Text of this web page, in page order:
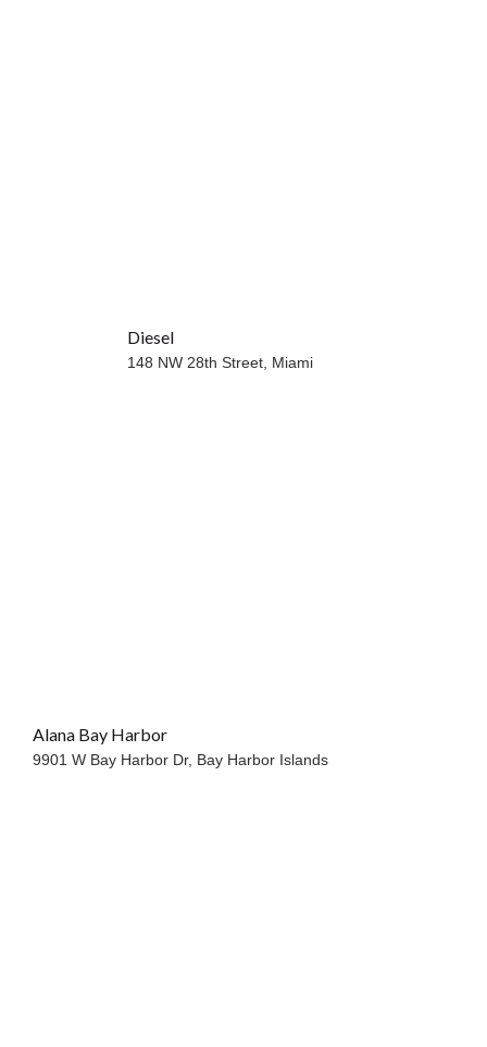
Diesel
148 NW 28th Street, Miami
Alana Bay Harbor
9901 W Bay Harbor Dr, Bay Harbor Islands